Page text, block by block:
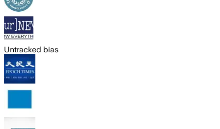
Untracked bias